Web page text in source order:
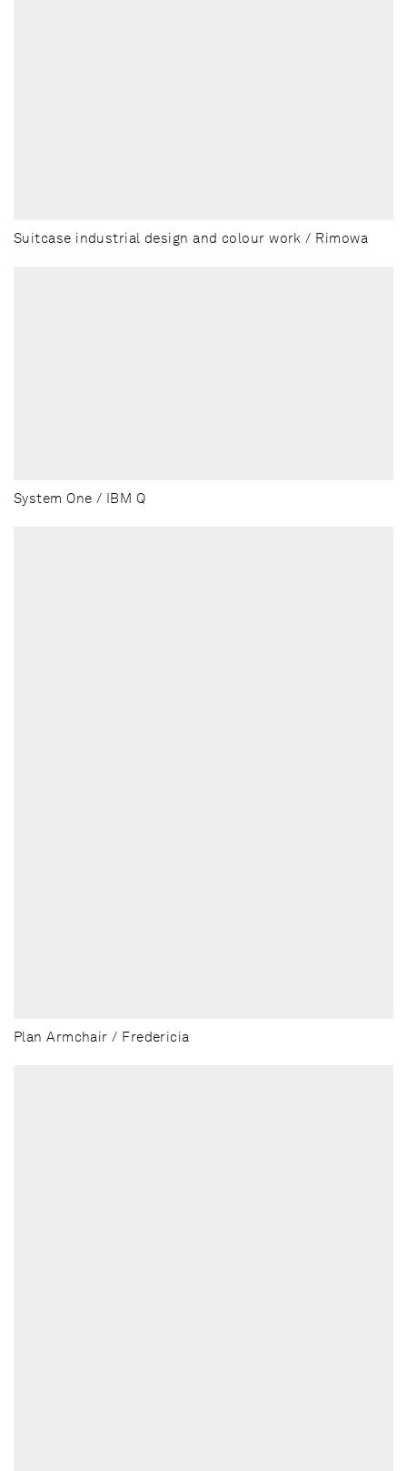
Suitcase industrial design and colour work / Rimowa
System One / IBM Q
Plan Armchair / Fredericia